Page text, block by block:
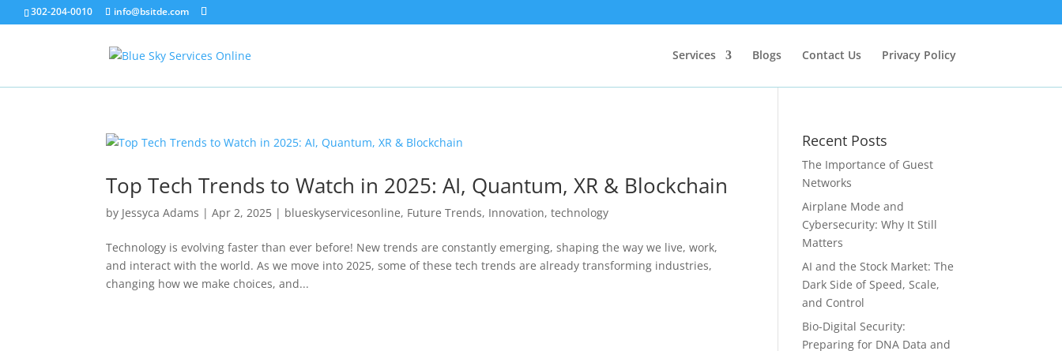
302-204-0010 info@bsitde.com
Services Blogs Contact Us Privacy Policy
Top Tech Trends to Watch in 2025: AI, Quantum, XR & Blockchain
by Jessyca Adams |Apr 2, 2025 | blueskyservicesonline, Future Trends, Innovation,technology
Technology is evolving faster than ever before! New trends are constantly emerging, shaping the way we live, work,
and interact with the world. As we move into 2025, some of these tech trends are already transforming industries,
changing how we make choices, and...
Recent Posts
The Importance of Guest
Networks
Airplane Mode and
Cybersecurity: Why It Still
Matters
AI and the Stock Market: The
Dark Side of Speed, Scale,
and Control
Bio-Digital Security:
Preparing for DNA Data and